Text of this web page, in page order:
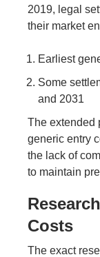
2019, legal
their market
Earliest
Some
and 2031
The extended
generic entry
the lack of
to maintain
Costs
The exact